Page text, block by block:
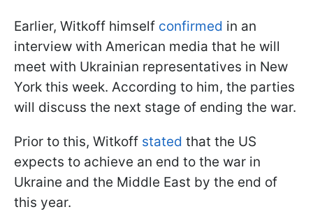
Earlier, Witkoff himself confirmed in an
interview with American media that he will
meet with Ukrainian representatives in New
York this week. According to him, the parties
will discuss the next stage of ending the war.
Prior to this, Witkoff stated that the US
expects to achieve an end to the war in
Ukraine and the Middle East by the end of
this year.